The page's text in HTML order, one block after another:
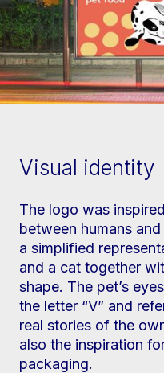
Visual identity
The logo was
between humans
a simplified
and a cat together
shape. The pet’s
the letter “V” and
real stories of the
also the inspiration
packaging.